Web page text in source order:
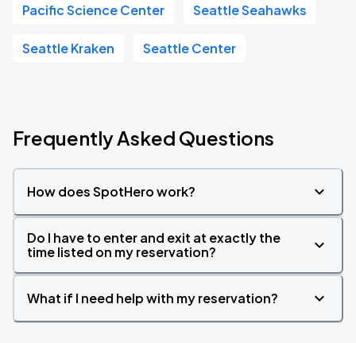
Pacific Science Center Seattle Seahawks
Seattle Kraken Seattle Center
Frequently Asked Questions
How does SpotHero work?
Do I have to enter and exit at exactly the
time listed on my reservation?
What if I need help with my reservation?